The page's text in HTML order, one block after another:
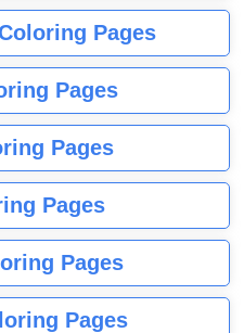
Pages
Pages
Pages
Pages
Pages
Pages